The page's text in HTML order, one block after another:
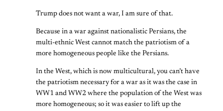
Trump does not want a war, I am sure of that.
Because in a war against nationalistic Persians, the
multi-ethnic West cannot match the patriotism of a
more homogeneous people like the Persians.
In the West, which is now multicultural, you can’t have
the patriotism necessary for a war as it was the case in
WW1 and WW2 where the population of the West was
more homogeneous; so it was easier to lift up the